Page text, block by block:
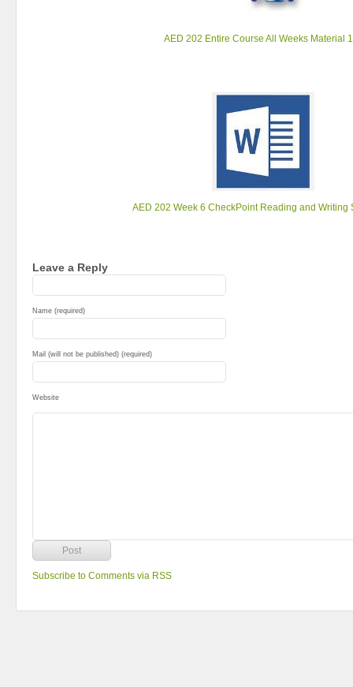
AED 202 Entire Course All Weeks Material
AED 202 Week 6 CheckPoint Reading and Writing
Leave a Reply
Name (required)
Mail (will not be published) (required)
Website
Subscribe to Comments via RSS